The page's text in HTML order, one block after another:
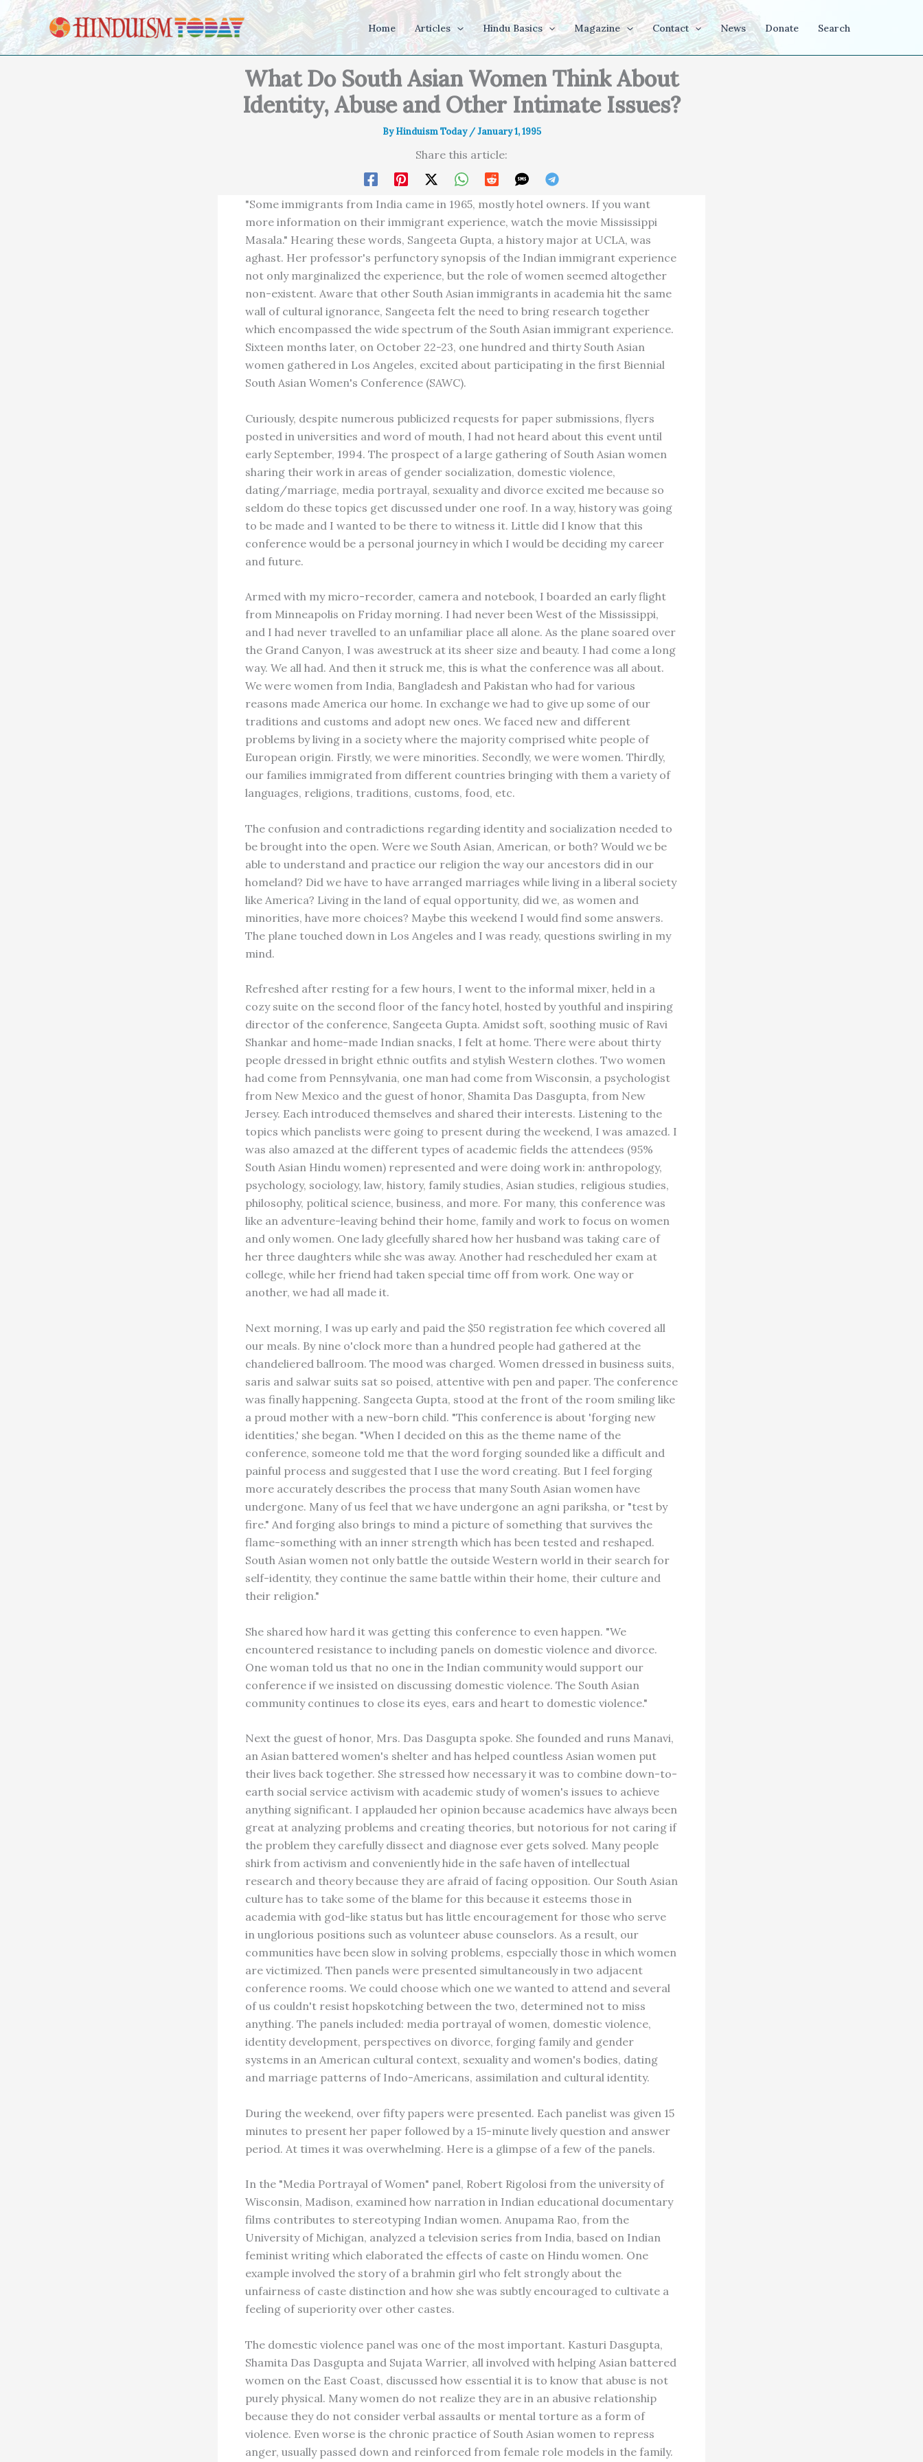
Skip to content
Home Articles Hindu Basics Magazine Contact News Donate Search
What Do South Asian Women Think About
Identity, Abuse and Other Intimate Issues?
ByHinduism Today /January 1, 1995
Share this article:
"Some immigrants from India came in 1965, mostly hotel owners. If you want
more information on their immigrant experience, watch the movie Mississippi
Masala." Hearing these words, Sangeeta Gupta, a history major at UCLA, was
aghast. Her professor's perfunctory synopsis of the Indian immigrant experience
not only marginalized the experience, but the role of women seemed altogether
non-existent. Aware that other South Asian immigrants in academia hit the same
wall of cultural ignorance, Sangeeta felt the need to bring research together
which encompassed the wide spectrum of the South Asian immigrant experience.
Sixteen months later, on October 22-23, one hundred and thirty South Asian
women gathered in Los Angeles, excited about participating in the first Biennial
South Asian Women's Conference (SAWC).
Curiously, despite numerous publicized requests for paper submissions, flyers
posted in universities and word of mouth, I had not heard about this event until
early September, 1994. The prospect of a large gathering of South Asian women
sharing their work in areas of gender socialization, domestic violence,
dating/marriage, media portrayal, sexuality and divorce excited me because so
seldom do these topics get discussed under one roof. In a way, history was going
to be made and I wanted to be there to witness it. Little did I know that this
conference would be a personal journey in which I would be deciding my career
and future.
Armed with my micro-recorder, camera and notebook, I boarded an early flight
from Minneapolis on Friday morning. I had never been West of the Mississippi,
and I had never travelled to an unfamiliar place all alone. As the plane soared over
the Grand Canyon, I was awestruck at its sheer size and beauty. I had come a long
way. We all had. And then it struck me, this is what the conference was all about.
We were women from India, Bangladesh and Pakistan who had for various
reasons made America our home. In exchange we had to give up some of our
traditions and customs and adopt new ones. We faced new and different
problems by living in a society where the majority comprised white people of
European origin. Firstly, we were minorities. Secondly, we were women. Thirdly,
our families immigrated from different countries bringing with them a variety of
languages, religions, traditions, customs, food, etc.
The confusion and contradictions regarding identity and socialization needed to
be brought into the open. Were we South Asian, American, or both? Would we be
able to understand and practice our religion the way our ancestors did in our
homeland? Did we have to have arranged marriages while living in a liberal society
like America? Living in the land of equal opportunity, did we, as women and
minorities, have more choices? Maybe this weekend I would find some answers.
The plane touched down in Los Angeles and I was ready, questions swirling in my
mind.
Refreshed after resting for a few hours, I went to the informal mixer, held in a
cozy suite on the second floor of the fancy hotel, hosted by youthful and inspiring
director of the conference, Sangeeta Gupta. Amidst soft, soothing music of Ravi
Shankar and home-made Indian snacks, I felt at home. There were about thirty
people dressed in bright ethnic outfits and stylish Western clothes. Two women
had come from Pennsylvania, one man had come from Wisconsin, a psychologist
from New Mexico and the guest of honor, Shamita Das Dasgupta, from New
Jersey. Each introduced themselves and shared their interests. Listening to the
topics which panelists were going to present during the weekend, I was amazed. I
was also amazed at the different types of academic fields the attendees (95%
South Asian Hindu women) represented and were doing work in: anthropology,
psychology, sociology, law, history, family studies, Asian studies, religious studies,
philosophy, political science, business, and more. For many, this conference was
like an adventure-leaving behind their home, family and work to focus on women
and only women. One lady gleefully shared how her husband was taking care of
her three daughters while she was away. Another had rescheduled her exam at
college, while her friend had taken special time off from work. One way or
another, we had all made it.
Next morning, I was up early and paid the $50 registration fee which covered all
our meals. By nine o'clock more than a hundred people had gathered at the
chandeliered ballroom. The mood was charged. Women dressed in business suits,
saris and salwar suits sat so poised, attentive with pen and paper. The conference
was finally happening. Sangeeta Gupta, stood at the front of the room smiling like
a proud mother with a new-born child. "This conference is about 'forging new
identities,' she began. "When I decided on this as the theme name of the
conference, someone told me that the word forging sounded like a difficult and
painful process and suggested that I use the word creating. But I feel forging
more accurately describes the process that many South Asian women have
undergone. Many of us feel that we have undergone an agni pariksha, or "test by
fire." And forging also brings to mind a picture of something that survives the
flame-something with an inner strength which has been tested and reshaped.
South Asian women not only battle the outside Western world in their search for
self-identity, they continue the same battle within their home, their culture and
their religion."
She shared how hard it was getting this conference to even happen. "We
encountered resistance to including panels on domestic violence and divorce.
One woman told us that no one in the Indian community would support our
conference if we insisted on discussing domestic violence. The South Asian
community continues to close its eyes, ears and heart to domestic violence."
Next the guest of honor, Mrs. Das Dasgupta spoke. She founded and runs Manavi,
an Asian battered women's shelter and has helped countless Asian women put
their lives back together. She stressed how necessary it was to combine down-to-
earth social service activism with academic study of women's issues to achieve
anything significant. I applauded her opinion because academics have always been
great at analyzing problems and creating theories, but notorious for not caring if
the problem they carefully dissect and diagnose ever gets solved. Many people
shirk from activism and conveniently hide in the safe haven of intellectual
research and theory because they are afraid of facing opposition. Our South Asian
culture has to take some of the blame for this because it esteems those in
academia with god-like status but has little encouragement for those who serve
in unglorious positions such as volunteer abuse counselors. As a result, our
communities have been slow in solving problems, especially those in which women
are victimized. Then panels were presented simultaneously in two adjacent
conference rooms. We could choose which one we wanted to attend and several
of us couldn't resist hopskotching between the two, determined not to miss
anything. The panels included: media portrayal of women, domestic violence,
identity development, perspectives on divorce, forging family and gender
systems in an American cultural context, sexuality and women's bodies, dating
and marriage patterns of Indo-Americans, assimilation and cultural identity.
During the weekend, over fifty papers were presented. Each panelist was given 15
minutes to present her paper followed by a 15-minute lively question and answer
period. At times it was overwhelming. Here is a glimpse of a few of the panels.
In the "Media Portrayal of Women" panel, Robert Rigolosi from the university of
Wisconsin, Madison, examined how narration in Indian educational documentary
films contributes to stereotyping Indian women. Anupama Rao, from the
University of Michigan, analyzed a television series from India, based on Indian
feminist writing which elaborated the effects of caste on Hindu women. One
example involved the story of a brahmin girl who felt strongly about the
unfairness of caste distinction and how she was subtly encouraged to cultivate a
feeling of superiority over other castes.
The domestic violence panel was one of the most important. Kasturi Dasgupta,
Shamita Das Dasgupta and Sujata Warrier, all involved with helping Asian battered
women on the East Coast, discussed how essential it is to know that abuse is not
purely physical. Many women do not realize they are in an abusive relationship
because they do not consider verbal assaults or mental torture as a form of
violence. Even worse is the chronic practice of South Asian women to repress
anger, usually passed down and reinforced from female role models in the family.